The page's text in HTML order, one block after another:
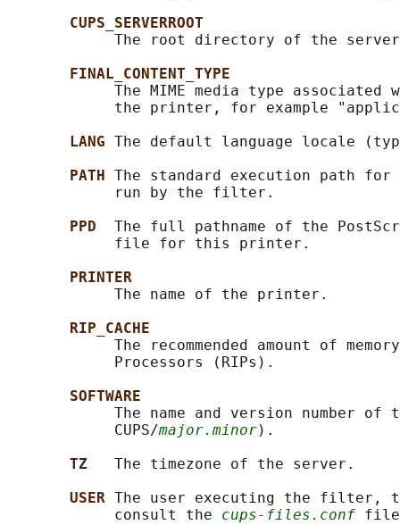
CUPS_SERVERROOT
The root directory of the
FINAL_CONTENT_TYPE
The MIME media type associated
the printer, for example
LANG The default language locale
PATH The standard execution path for
            run by the filter.
PPD The full pathname of the
            file for this printer.
PRINTER
            The name of the printer.
RIP_CACHE
The recommended amount of
            Processors (RIPs).
SOFTWARE
The name and version number of
            CUPS/
major.minor).
TZ The timezone of the server.
USER The user executing the
            consult the
cups-files.conf